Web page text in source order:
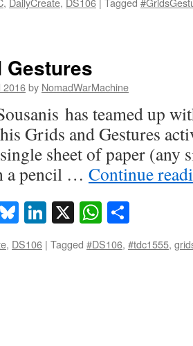
Gestures
2016by NomadWarMachine
has teamed up
Grids and Gestures
sheet of paper (any
a pencil … Continue
Bluesky
LinkedIn
X
, DS106 | Tagged #DS106, #tdc1555,